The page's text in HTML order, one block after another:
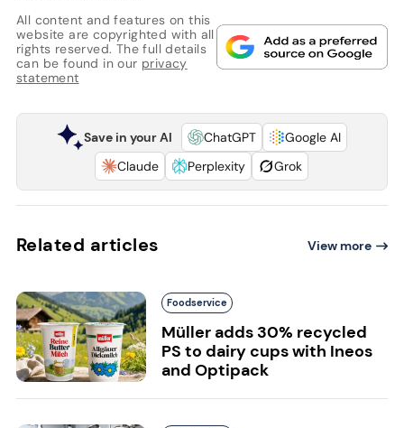
All content and features on this
website are copyrighted with all
rights reserved. The full details
can be found in our privacy
statement
Save in your AI ChatGPT
Google AI
Claude
Perplexity Grok
Related articles View more
Foodservice
Müller adds 30% recycled
PS to dairy cups with Ineos
and Optipack